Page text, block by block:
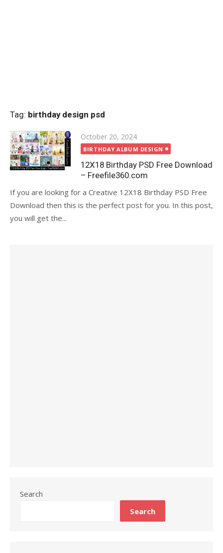
Tag: birthday design psd
Posted
on
October 20, 2024
BIRTHDAY ALBUM DESIGN
12X18 Birthday PSD Free Download
– Freefile360.com
If you are looking for a Creative 12X18 Birthday PSD Free
Download then this is the perfect post for you. In this post,
you will get the...
Search
Search